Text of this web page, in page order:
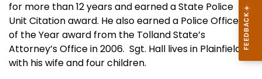
for more than 12 years and earned a State Police
Unit Citation award. He also earned a Police Officer
of the Year award from the TollandState’s
Attorney’s Office in 2006. Sgt. Hall lives in Plainfield
with his wife and four children.